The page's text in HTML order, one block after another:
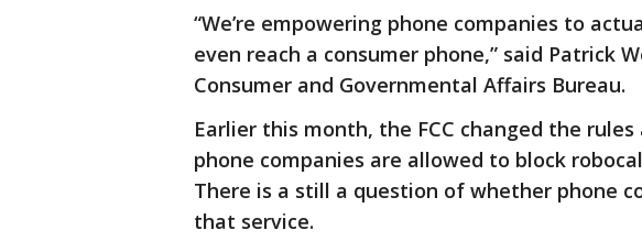
“We’re empowering phone companies to
even reach a consumer phone,” said Patrick
Consumer and Governmental Affairs Bureau.
Earlier this month, the FCC changed the
phone companies are allowed to block
There is a still a question of whether phone
that service.